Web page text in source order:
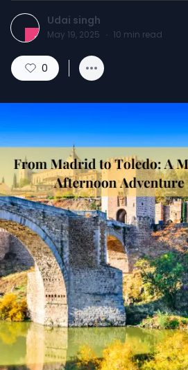
Udai singh
May 19, 2025 · 10 min read
0